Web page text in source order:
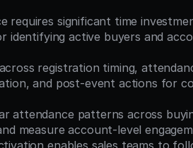
requires significant time
identifying active buyers and
registration timing,
and post-event actions for
attendance patterns across
measure account-level
enables sales teams to